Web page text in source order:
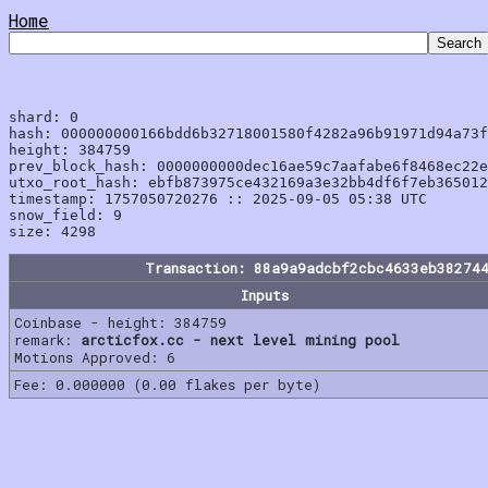
Home
shard: 0
hash:
height: 384759
prev_block_hash:
utxo_root_hash:
timestamp: 1757050720276 :: 2025-09-05 05:38 UTC
snow_field: 9
Transaction:
Inputs
Coinbase - height: 384759
remark: arcticfox.cc - next level mining pool
Motions Approved: 6
Fee: 0.000000 (0.00 flakes per byte)